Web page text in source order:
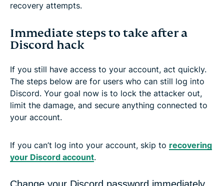
recovery attempts.
Immediate steps to take after a
Discord hack
If you still have access to your account, act quickly.
The steps below are for users who can still log into
Discord. Your goal now is to lock the attacker out,
limit the damage, and secure anything connected to
your account.
If you can’t log into your account, skip to recovering
your Discord account.